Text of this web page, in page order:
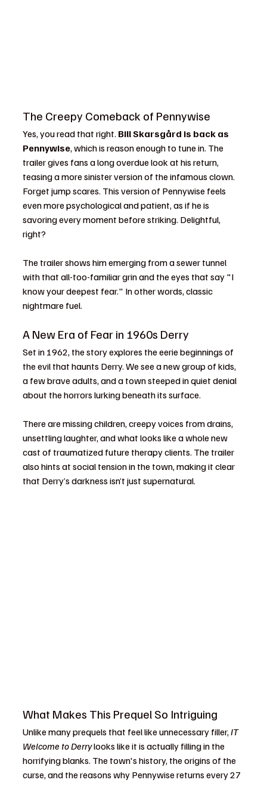
The Creepy Comeback of Pennywise
Yes, you read that right. Bill Skarsgård is back as
Pennywise, which is reason enough to tune in. The
trailer gives fans a long overdue look at his return,
teasing a more sinister version of the infamous clown.
Forget jump scares. This version of Pennywise feels
even more psychological and patient, as if he is
savoring every moment before striking. Delightful,
right?
The trailer shows him emerging from a sewer tunnel
with that all-too-familiar grin and the eyes that say "I
know your deepest fear." In other words, classic
nightmare fuel.
A New Era of Fear in 1960s Derry
Set in 1962, the story explores the eerie beginnings of
the evil that haunts Derry. We see a new group of kids,
a few brave adults, and a town steeped in quiet denial
about the horrors lurking beneath its surface.
There are missing children, creepy voices from drains,
unsettling laughter, and what looks like a whole new
cast of traumatized future therapy clients. The trailer
also hints at social tension in the town, making it clear
that Derry’s darkness isn’t just supernatural.
What Makes This Prequel So Intriguing
Unlike many prequels that feel like unnecessary filler, IT
Welcome to Derry looks like it is actually filling in the
horrifying blanks. The town's history, the origins of the
curse, and the reasons why Pennywise returns every 27